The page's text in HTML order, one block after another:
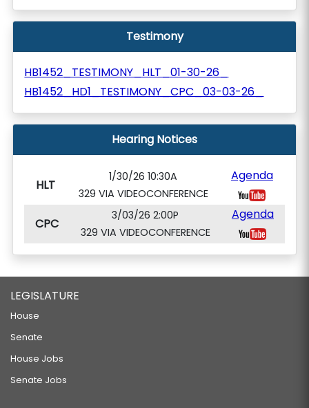
Testimony
HB1452_TESTIMONY_HLT_01-30-26_
HB1452_HD1_TESTIMONY_CPC_03-03-26_
Hearing Notices
HLT
1/30/26 10:30A
329 VIA VIDEOCONFERENCE
Agenda
CPC
3/03/26 2:00P
329 VIA VIDEOCONFERENCE
Agenda
LEGISLATURE
House
Senate
House Jobs
Senate Jobs